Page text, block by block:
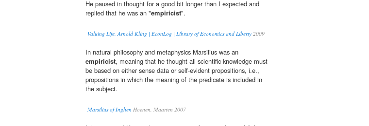
He paused in thought for a good bit longer than I expected and
replied that he was an "empiricist".
Valuing Life, Arnold Kling | EconLog | Library of Economics and Liberty 2009
In natural philosophy and metaphysics Marsilius was an
empiricist, meaning that he thought all scientific knowledge must
be based on either sense data or self-evident propositions, i.e.,
propositions in which the meaning of the predicate is included in
the subject.
Marsilius of Inghen Hoenen, Maarten 2007